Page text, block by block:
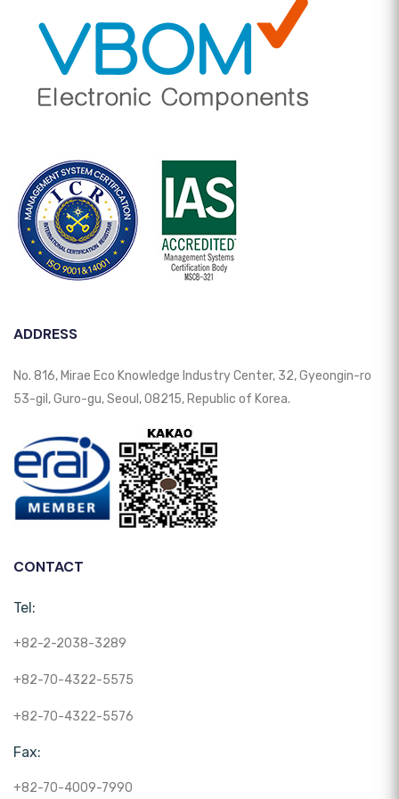
ADDRESS
No. 816, Mirae Eco Knowledge Industry Center, 32, Gyeongin-ro
53-gil, Guro-gu, Seoul, 08215, Republic of Korea.
CONTACT
Tel:
+82-2-2038-3289
+82-70-4322-5575
+82-70-4322-5576
Fax:
+82-70-4009-7990